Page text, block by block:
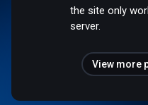
the site only
server.
View more